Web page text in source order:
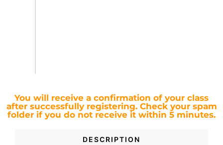
You will receive a confirmation of your class
after successfully registering.Check your spam
folder if you do not receive it within 5 minutes.
DESCRIPTION